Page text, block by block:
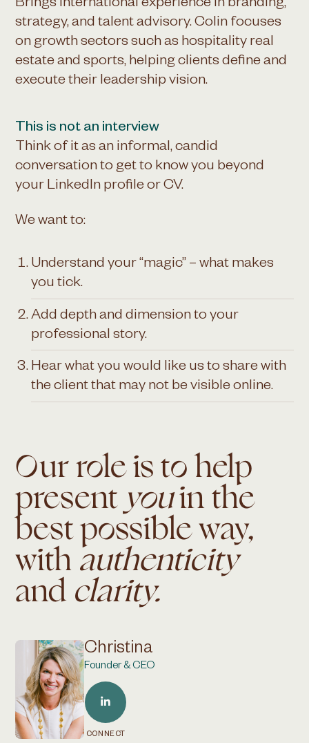
Brings international experience in branding,
strategy, and talent advisory. Colin focuses
on growth sectors such as hospitality real
estate and sports, helping clients define and
execute their leadership vision.
This is not an interview
Think of it as an informal, candid
conversation to get to know you beyond
your LinkedIn profile or CV.
We want to:
Understand your “magic” – what makes
you tick.
Add depth and dimension to your
professional story.
Hear what you would like us to share with
the client that may not be visible online.
Our role is to help
present youin the
best possible way,
with authenticity
and clarity.
Christina
Founder & CEO
CONNECT